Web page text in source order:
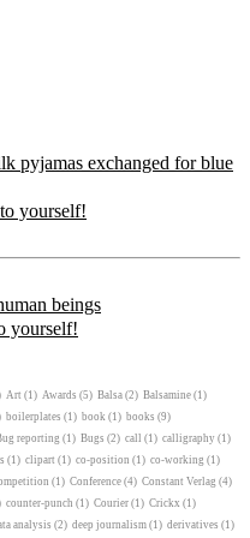
pyjamas exchanged for blue
yourself!
beings
yourself!
Art (1) Awards (5) Balsa (2) Balsamine (1)
boilerplates (1) book (1) books (9)
reporting (1) Bugs (2) call (1) calligraphy (1)
(1) clipart (1) co-position (1) co-working (1)
(1) Conference (4) Constant Verlag (4)
counter-punch (1) Courier (1) Crickx (1)
analysis (2) deep journalism (1) derivatives (1)